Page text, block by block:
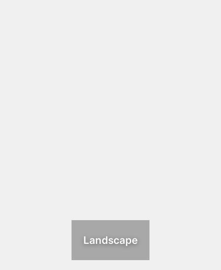
Landscape